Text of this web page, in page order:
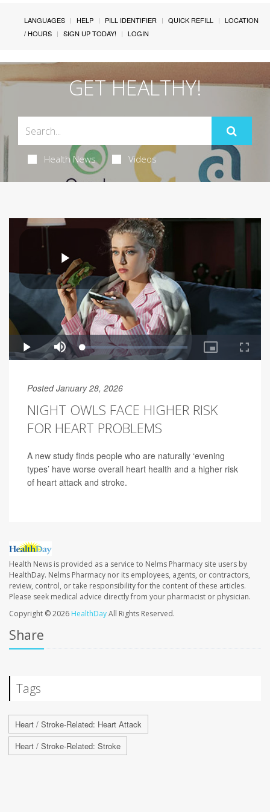
LANGUAGES HELP PILL IDENTIFIER QUICK REFILL
LOCATION
/ HOURS
SIGN UP TODAY! LOGIN
GET HEALTHY!
Health News Videos
Posted January 28, 2026
NIGHT OWLS FACE HIGHER RISK
FOR HEART PROBLEMS
A new study finds people who are naturally ‘evening
types’ have worse overall heart health and a higher risk
of heart attack and stroke.
Health News is provided as a service to Nelms Pharmacy site users by
HealthDay. Nelms Pharmacy nor its employees, agents, or contractors,
review, control, or take responsibility for the content of these articles.
Please seek medical advice directly from your pharmacist or physician.
Copyright © 2026 HealthDayAll Rights Reserved.
Share
Tags
Heart / Stroke-Related: Heart Attack
Heart / Stroke-Related: Stroke